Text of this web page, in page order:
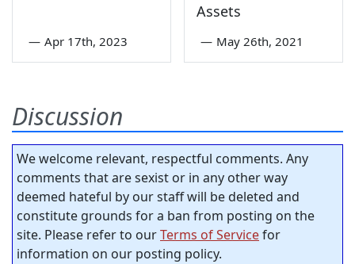
— Apr 17th, 2023
Assets
— May 26th, 2021
Discussion
We welcome relevant, respectful comments. Any
comments that are sexist or in any other way
deemed hateful by our staff will be deleted and
constitute grounds for a ban from posting on the
site. Please refer to ourTerms of Servicefor
information on our posting policy.